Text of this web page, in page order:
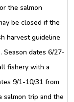
the salmon
be closed if the
harvest guideline
Season dates 6/27-
fishery with a
9/1-10/31 from
salmon trip and the